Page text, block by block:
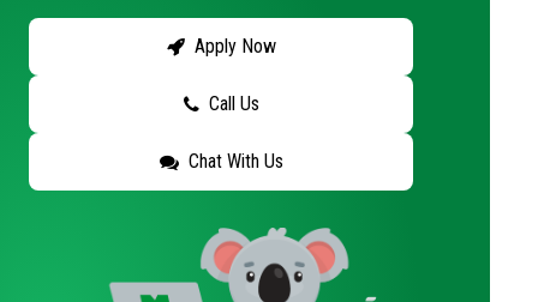
Apply Now
Call Us
Chat With Us